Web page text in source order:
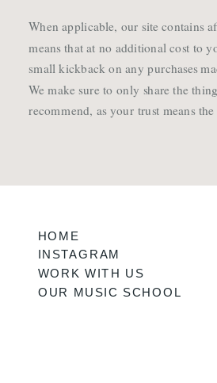
When applicable, our site contains
means that at no additional cost to
small kickback on any purchases
We make sure to only share the
recommend, as your trust means
HOME
INSTAGRAM
OUR MUSIC SCHOOL
WORK WITH US